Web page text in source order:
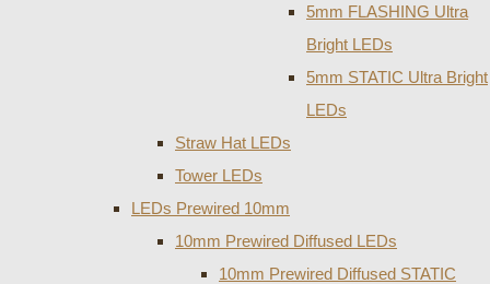
5mm FLASHING Ultra
Bright LEDs
5mm STATIC Ultra Bright
LEDs
Straw Hat LEDs
Tower LEDs
LEDs Prewired 10mm
10mm Prewired Diffused LEDs
10mm Prewired Diffused STATIC